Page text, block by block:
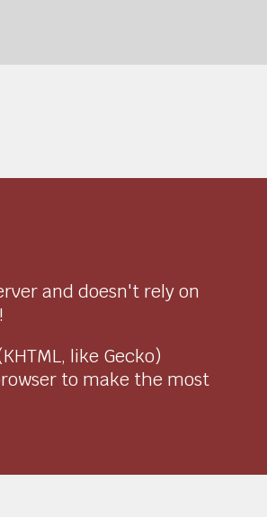
and doesn't rely on
like Gecko)
to make the most